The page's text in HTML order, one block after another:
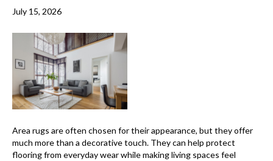
July 15, 2026
Area rugs are often chosen for their appearance, but they offer
much more than a decorative touch. They can help protect
flooring from everyday wear while making living spaces feel